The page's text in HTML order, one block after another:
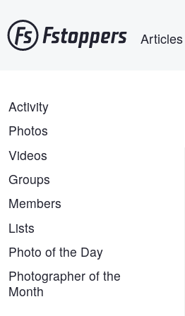
to
main
Articles
FSTOPPERS
COMMUNITY
Activity
Photos
Videos
Groups
Members
Lists
Photo of the Day
Photographer of the
Month